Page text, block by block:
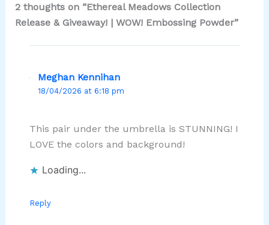
2 thoughts on “Ethereal Meadows Collection
Release & Giveaway! | WOW! Embossing Powder”
Meghan Kennihan
18/04/2026 at 6:18 pm
This pair under the umbrella is STUNNING! I
LOVE the colors and background!
Loading...
Reply